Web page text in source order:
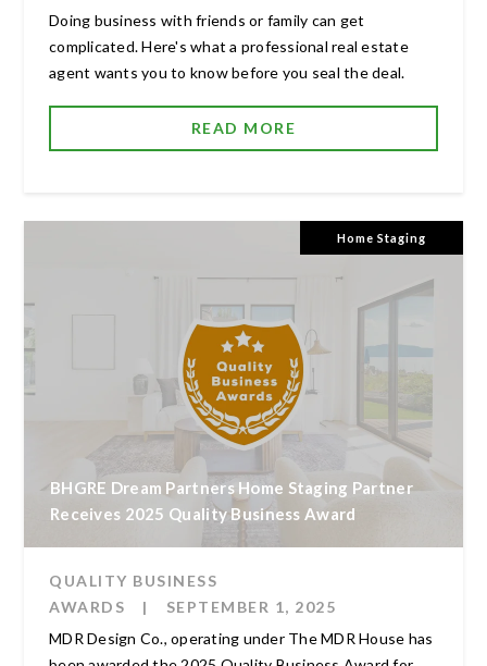
Doing business with friends or family can get
complicated. Here's what a professional real estate
agent wants you to know before you seal the deal.
READ MORE
Home Staging
BHGRE Dream Partners Home Staging Partner
Receives 2025 Quality Business Award
QUALITY BUSINESS
AWARDS
|
SEPTEMBER 1, 2025
MDR Design Co., operating under The MDR House has